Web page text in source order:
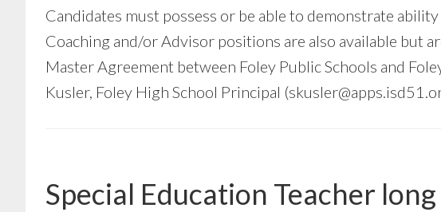
Candidates must possess or be able to demonstrate
Coaching and/or Advisor positions are also available but
Master Agreement between Foley Public Schools and
Kusler, Foley High School Principal (
Special Education Teacher